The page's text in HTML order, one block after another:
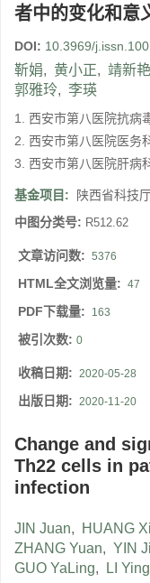
者中的变化和意
DOI: 10.3969/
靳娟, 黄小正, 靖新艳
郭雅玲, 李瑛
1. 西安市第八医院抗病
2. 西安市第八医院医务
3. 西安市第八医院肝病
基金项目:
陕西省科技
中图分类号: R512.62
文章访问数: 5376
HTML全文浏览量: 47
PDF下载量: 163
被引次数: 0
收稿日期: 2020-05-28
出版日期: 2020-11-20
Change and
Th22 cells in
infection
JIN Juan, HUANG
ZHANG Yuan, YIN
GUO YaLing, LI Ying